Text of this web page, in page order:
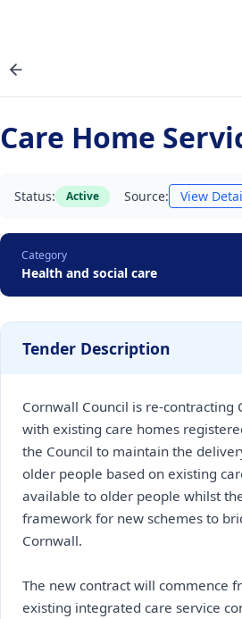
Care Home
Status: Active Source: View
Category
Health and social care
Tender Description
Cornwall Council is re-contracting
with existing care homes
the Council to maintain the
older people based on existing
available to older people whilst
framework for new schemes to
Cornwall.
The new contract will commence
existing integrated care service